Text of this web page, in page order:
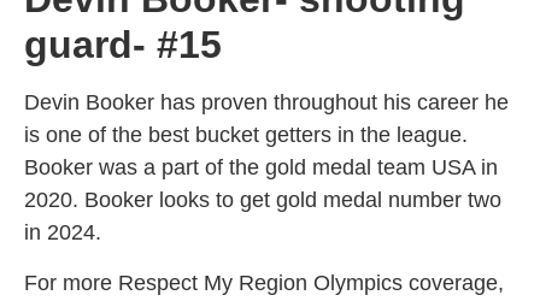
guard- #15
Devin Booker has proven throughout his career he
is one of the best bucket getters in the league.
Booker was a part of the gold medal team USA in
2020. Booker looks to get gold medal number two
in 2024.
For more Respect My Region Olympics coverage,